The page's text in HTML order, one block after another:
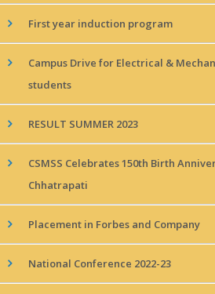
First year induction program
Campus Drive for Electrical &
students
RESULT SUMMER 2023
CSMSS Celebrates 150th Birth
Chhatrapati
Placement in Forbes and Company
National Conference 2022-23